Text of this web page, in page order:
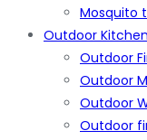
Mosquito
Outdoor
Outdoor
Outdoor
Outdoor
Outdoor